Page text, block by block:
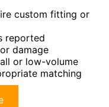
custom fitting or
reported
damage
or low-volume
matching